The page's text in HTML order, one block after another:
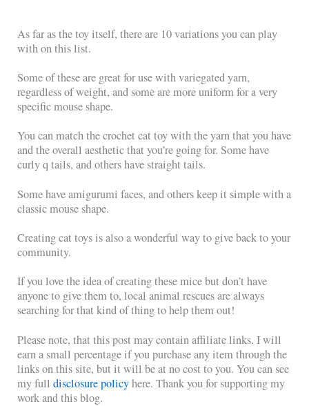
As far as the toy itself, there are 10 variations you can play
with on this list.
Some of these are great for use with variegated yarn,
regardless of weight, and some are more uniform for a very
specific mouse shape.
You can match the crochet cat toy with the yarn that you have
and the overall aesthetic that you’re going for. Some have
curly q tails, and others have straight tails.
Some have amigurumi faces, and others keep it simple with a
classic mouse shape.
Creating cat toys is also a wonderful way to give back to your
community.
If you love the idea of creating these mice but don’t have
anyone to give them to, local animal rescues are always
searching for that kind of thing to help them out!
Please note, that this post may contain affiliate links. I will
earn a small percentage if you purchase any item through the
links on this site, but it will be at no cost to you. You can see
my fulldisclosure policyhere. Thank you for supporting my
work and this blog.